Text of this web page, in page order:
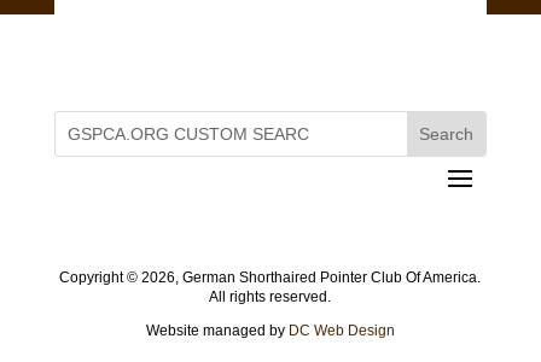
Copyright ©2026, German Shorthaired Pointer Club Of America.
All rights reserved.
Website managed by DC Web Design